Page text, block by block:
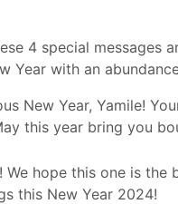
4 special messages
Year with an
New Year, Yamile!
this year bring you
We hope this one is
this New Year 2024!